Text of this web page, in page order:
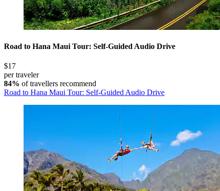
Road to Hana Maui Tour: Self-Guided Audio Drive
$17
per traveler
84% of travellers recommend
Road to Hana Maui Tour: Self-Guided Audio Drive